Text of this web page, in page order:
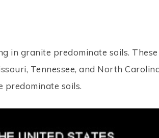
in granite predominate soils.
Tennessee, and North
predominate soils.